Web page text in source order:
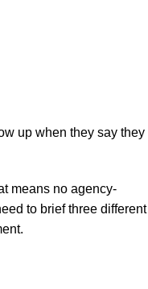
up when they say they
means no agency-
to brief three different